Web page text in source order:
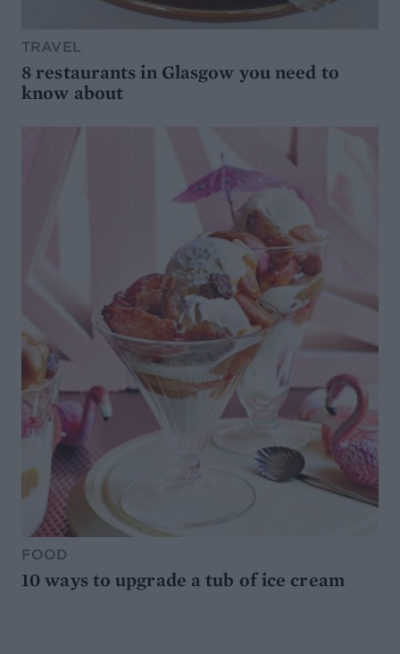
TRAVEL
8 restaurants in Glasgow you need to
know about
FOOD
10 ways to upgrade a tub of ice cream